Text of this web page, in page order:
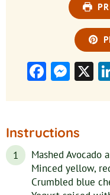
X
Instructions
Mashed Avocado
Minced yellow,
Crumbled blue